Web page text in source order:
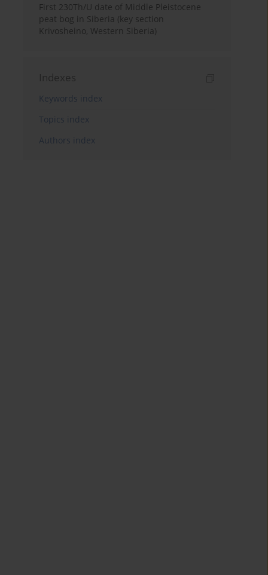
First 230Th/U date of Middle Pleistocene
peat bog in Siberia (key section
Krivosheino, Western Siberia)
Indexes
Keywords index
Topics index
Authors index